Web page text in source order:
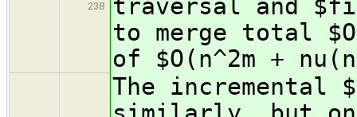
238
traversal and
to merge total
of $O(n^2m +
The incremental